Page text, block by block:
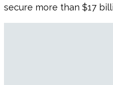
secure more than $17